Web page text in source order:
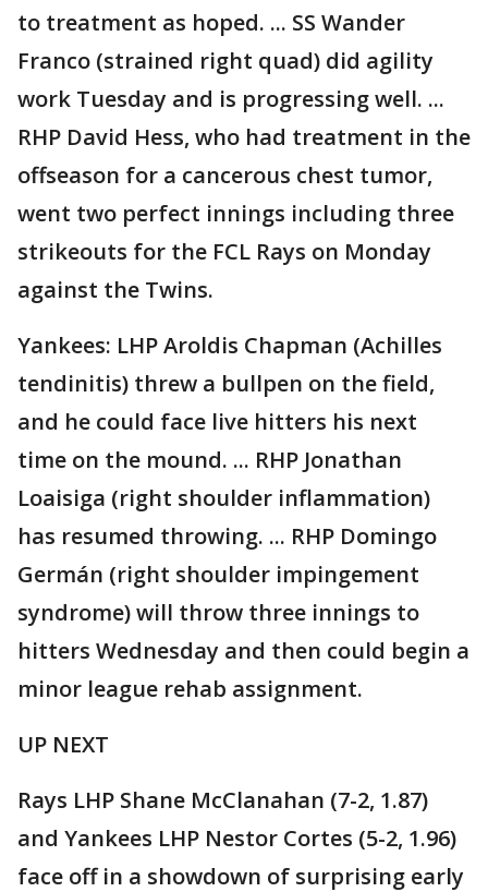
to treatment as hoped. ... SS Wander
Franco (strained right quad) did agility
work Tuesday and is progressing well. ...
RHP David Hess, who had treatment in the
offseason for a cancerous chest tumor,
went two perfect innings including three
strikeouts for the FCL Rays on Monday
against the Twins.
Yankees: LHP Aroldis Chapman (Achilles
tendinitis) threw a bullpen on the field,
and he could face live hitters his next
time on the mound. ... RHP Jonathan
Loaisiga (right shoulder inflammation)
has resumed throwing. ... RHP Domingo
Germán (right shoulder impingement
syndrome) will throw three innings to
hitters Wednesday and then could begin a
minor league rehab assignment.
UP NEXT
Rays LHP Shane McClanahan (7-2, 1.87)
and Yankees LHP Nestor Cortes (5-2, 1.96)
face off in a showdown of surprising early